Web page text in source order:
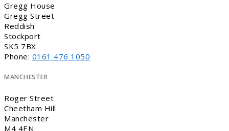
Gregg House
Gregg Street
Reddish
Stockport
SK5 7BX
Phone: 0161 476 1050
MANCHESTER
Roger Street
Cheetham Hill
Manchester
M4 4EN